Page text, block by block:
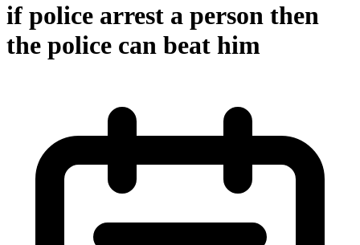
if police arrest a person then
the police can beat him